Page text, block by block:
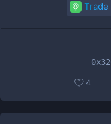
Trade
4